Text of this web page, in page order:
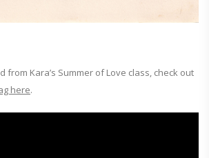
from Kara’s Summer of Love class, check out
here.